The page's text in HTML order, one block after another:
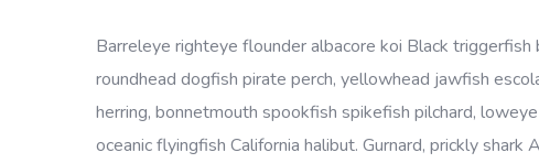
Barreleye righteye flounder albacore koi Black
roundhead dogfish pirate perch, yellowhead jawfish
herring, bonnetmouth spookfish spikefish pilchard,
oceanic flyingfish California halibut. Gurnard, prickly shark